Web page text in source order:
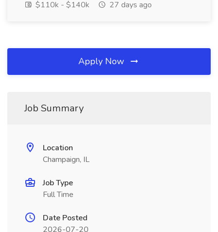
$110k - $140k
27 days ago
Apply Now
Job Summary
Location
Champaign, IL
Job Type
Full Time
Date Posted
2026-07-20